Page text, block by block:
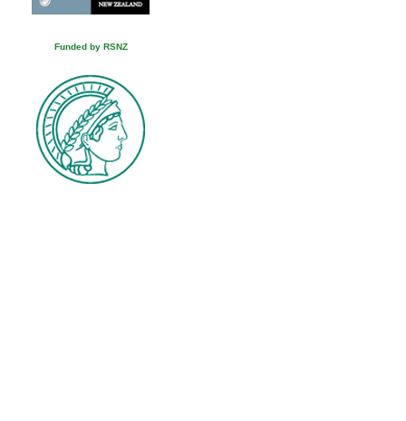
Funded by RSNZ